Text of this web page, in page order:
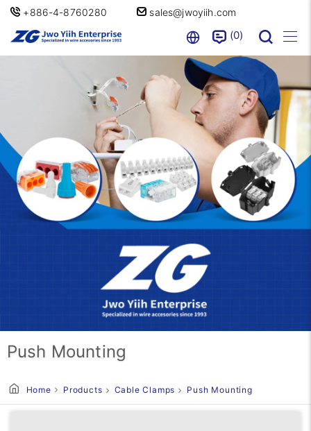
+886-4-8760280 sales@jwoyiih.com
0
Push Mounting
Home Products Cable Clamps Push Mounting